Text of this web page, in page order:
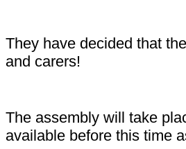
They have decided that
and carers!
The assembly will take
available before this time